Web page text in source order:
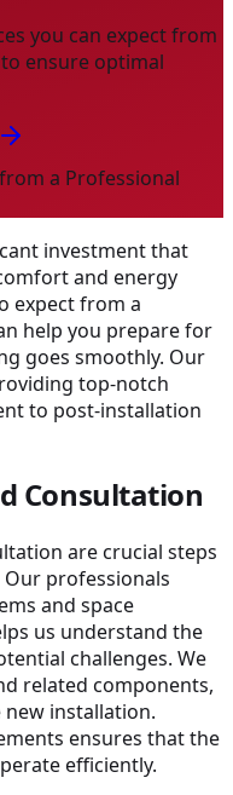
you can expect from
ensure optimal
a Professional
investment that
and energy
expect from a
help you prepare for
goes smoothly. Our
top-notch
to post-installation
Consultation
are crucial steps
professionals
and space
us understand the
challenges. We
related components,
installation.
ensures that the
efficiently.